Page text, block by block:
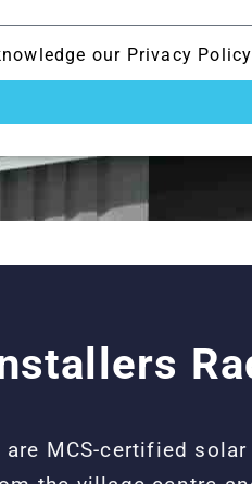
our Privacy
are MCS-certified